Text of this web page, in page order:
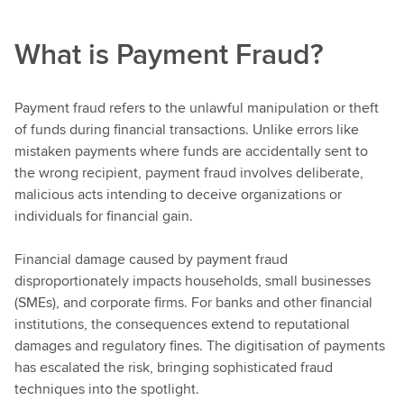
What is Payment Fraud?
Payment fraud refers to the unlawful manipulation or theft
of funds during financial transactions. Unlike errors like
mistaken payments where funds are accidentally sent to
the wrong recipient, payment fraud involves deliberate,
malicious acts intending to deceive organizations or
individuals for financial gain.
Financial damage caused by payment fraud
disproportionately impacts households, small businesses
(SMEs), and corporate firms. For banks and other financial
institutions, the consequences extend to reputational
damages and regulatory fines. The digitisation of payments
has escalated the risk, bringing sophisticated fraud
techniques into the spotlight.